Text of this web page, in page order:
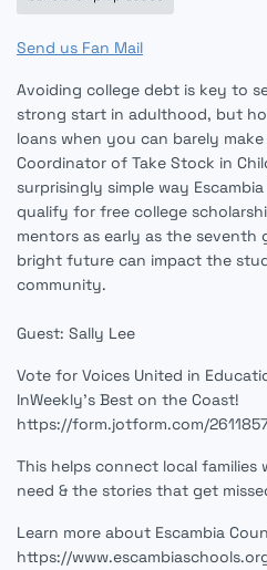
Send us Fan Mail
Avoiding college debt is key to
strong start in adulthood, but
loans when you can barely
Coordinator of Take Stock in
surprisingly simple way
qualify for free college
mentors as early as the seventh
bright future can impact the
community.
Guest: Sally Lee
Vote for Voices United in
InWeekly's Best on the Coast!
https://form.jotform.com/
This helps connect local
need & the stories that get
Learn more about Escambia
https://